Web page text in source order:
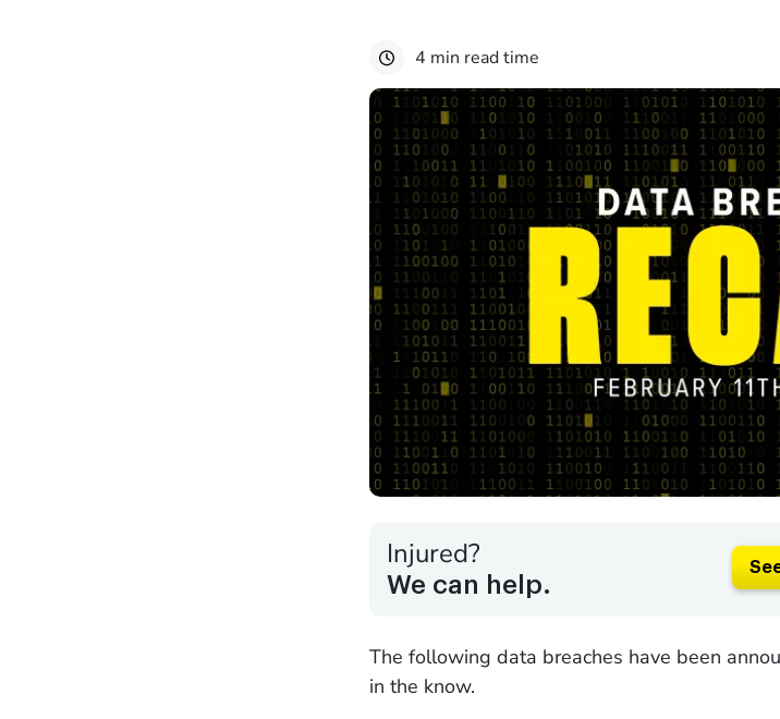
4 min read time
Injured?
We can help.
The following data breaches have been
in the know.